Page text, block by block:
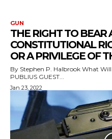
GUN
THE RIGHT TO BEAR
CONSTITUTIONAL
OR A PRIVILEGE OF
By Stephen P. Halbrook What Will the U.S. Supreme Court Decide?
PUBLIUS GUEST...
Jan 23, 2022